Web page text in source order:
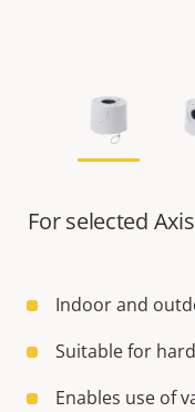
For selected
Indoor and
Suitable for
Enables use of